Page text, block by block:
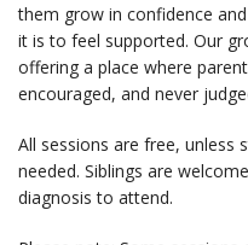
them grow in confidence
it is to feel supported. Our
offering a place where
encouraged, and never
All sessions are free, unless
needed. Siblings are
diagnosis to attend.